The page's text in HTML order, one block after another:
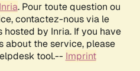
Inria. Pour toute question ou
contactez-nous via le
hosted by Inria. If you have
about the service, please
tool.-- Imprint